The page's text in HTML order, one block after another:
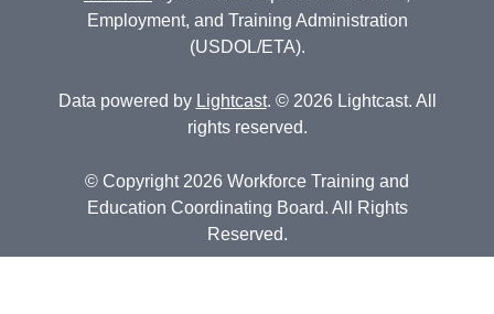
Employment, and Training Administration
(USDOL/ETA).
Data powered by Lightcast. © 2026 Lightcast. All
rights reserved.
© Copyright 2026 Workforce Training and
Education Coordinating Board. All Rights
Reserved.